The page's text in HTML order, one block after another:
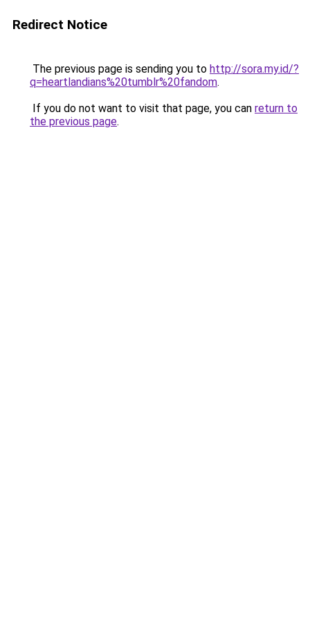
Redirect Notice
The previous page is sending you to http://sora.my.id/?
q=heartlandians%20tumblr%20fandom.
If you do not want to visit that page, you can return to
the previous page.